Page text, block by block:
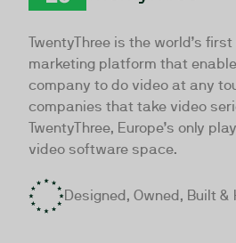
TwentyThree is the world’s
marketing platform that
company to do video at any
companies that take video
TwentyThree, Europe’s only
video software space.
Designed, Owned, Built &